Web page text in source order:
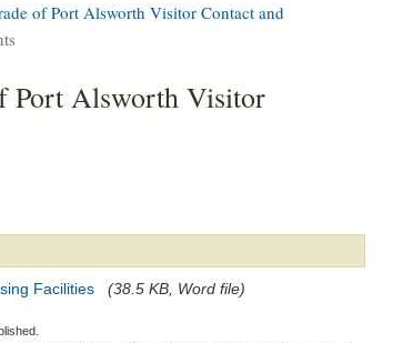
of Port Alsworth Visitor Contact and
Port Alsworth Visitor
Facilities (38.5 KB, Word file)